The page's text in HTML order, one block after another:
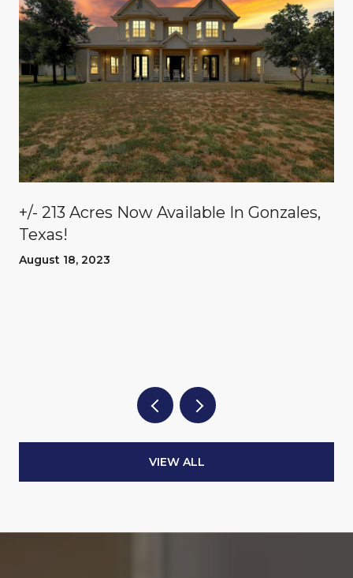
+/- 213 Acres Now Available In Gonzales,
Texas!
August 18, 2023
VIEW ALL